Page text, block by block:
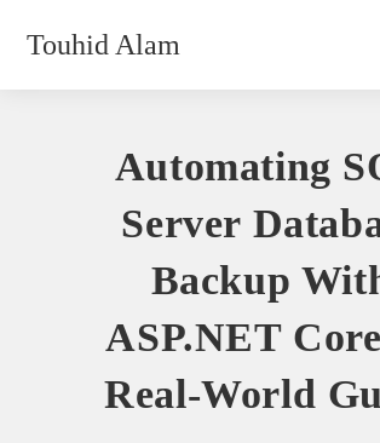
Touhid Alam
Automating
Server
Backup
ASP.NET
Real-World